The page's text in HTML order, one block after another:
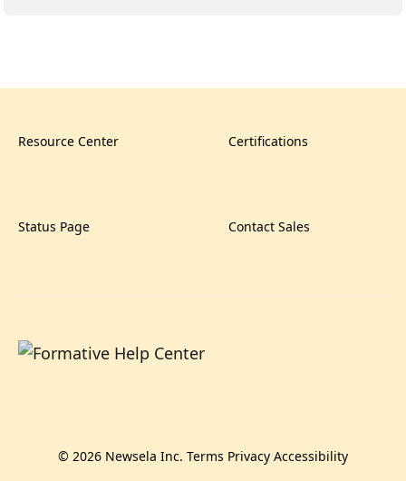
Resource Center Certifications
Status Page Contact Sales
© 2026 Newsela Inc. Terms Privacy Accessibility